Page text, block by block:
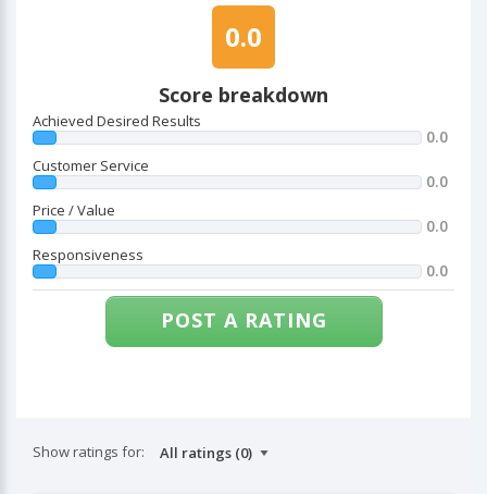
0.0
Score breakdown
Achieved Desired Results
0.0
Customer Service
0.0
Price / Value
0.0
Responsiveness
0.0
POST A RATING
Show ratings for: